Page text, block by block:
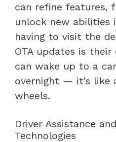
can refine features,
unlock new
having to visit the
OTA updates is their
can wake up to a
overnight — it’s like
wheels.
Driver Assistance
Technologies